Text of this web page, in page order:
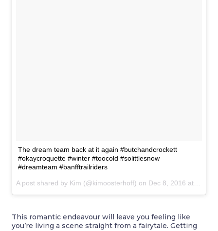
The dream team back at it again #butchandcrockett
#okaycroquette #winter #toocold #solittlesnow
#dreamteam #banfftrailriders
A post shared by Kim (@kimoosterhoff) on Dec 8, 2016 at 6:55pm PST
This romantic endeavour will leave you feeling like
you’re living a scene straight from a fairytale. Getting